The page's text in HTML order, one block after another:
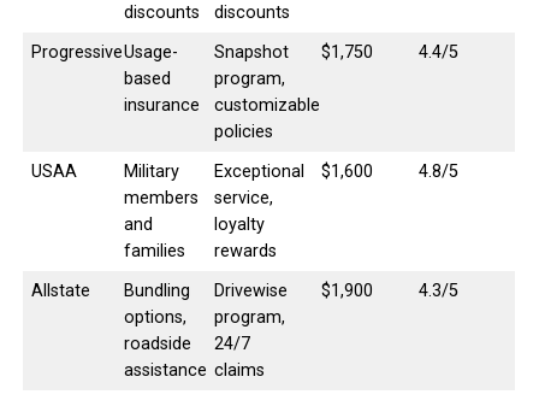
discounts
discounts
ProgressiveUsage-
based
insurance
Snapshot
program,
customizable
policies
$1,750 4.4/5
USAA
Military
members
and
families
Exceptional
service,
loyalty
rewards
$1,600 4.8/5
Allstate
Bundling
options,
roadside
assistance
Drivewise
program,
24/7
claims
$1,900 4.3/5